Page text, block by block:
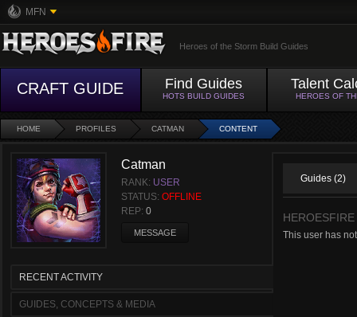
MFN
Heroes of the Storm Build Guides
CRAFT GUIDE Find Guides
HOTS BUILD GUIDES
Talent
HEROES OF
HOME PROFILES CATMAN CONTENT
Catman
RANK: USER
STATUS: OFFLINE
REP: 0
MESSAGE
RECENT ACTIVITY
GUIDES, CONCEPTS & MEDIA
Guides (2)
This user has